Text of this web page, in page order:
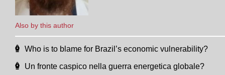
Also by this author
Who is to blame for Brazil’s economic vulnerability?
Un fronte caspico nella guerra energetica globale?